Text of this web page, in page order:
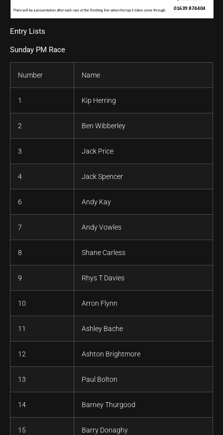
Entry Lists
Sunday PM Race
Number Name
1 Kip Herring
2 Ben Wibberley
3 Jack Price
4 Jack Spencer
6 Andy Kay
7 Andy Vowles
8 Shane Carless
9 Rhys T Davies
10 Arron Flynn
11 Ashley Bache
12 Ashton Brightmore
13 Paul Bolton
14 Barney Thurgood
15 Barry Donaghy